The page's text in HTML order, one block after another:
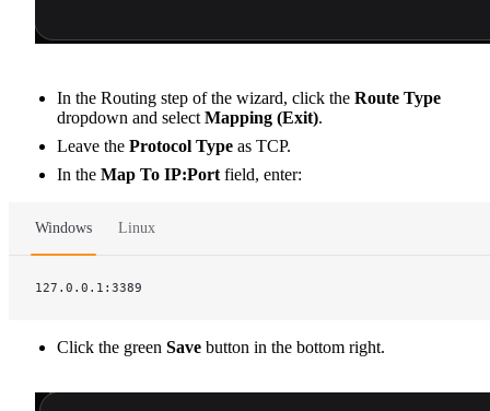
In the Routing step of the wizard, click the Route Type
dropdown and select Mapping (Exit).
Leave the Protocol Type as TCP.
In the Map To IP:Port field, enter:
Windows Linux
127.0.0.1:3389
Click the green Save button in the bottom right.